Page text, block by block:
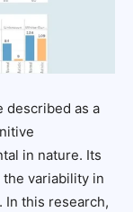
described as a
in nature. Its
variability in
In this research,